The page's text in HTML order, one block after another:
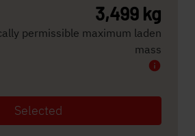
3,499 kg
permissible maximum laden
mass
Selected